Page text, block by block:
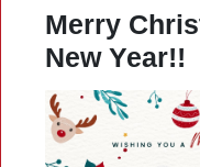
Merry
New Year!!